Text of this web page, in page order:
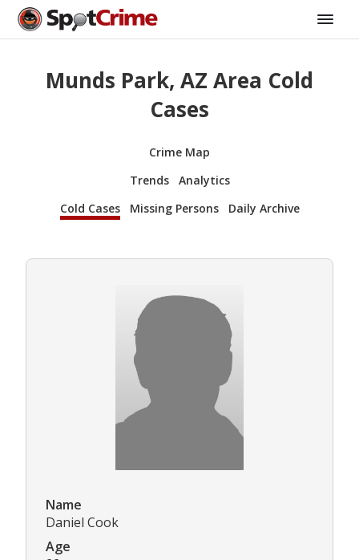
Munds Park, AZ Area Cold
Cases
Crime Map
Trends
Analytics
Cold Cases
Missing Persons Daily Archive
Name
Daniel Cook
Age